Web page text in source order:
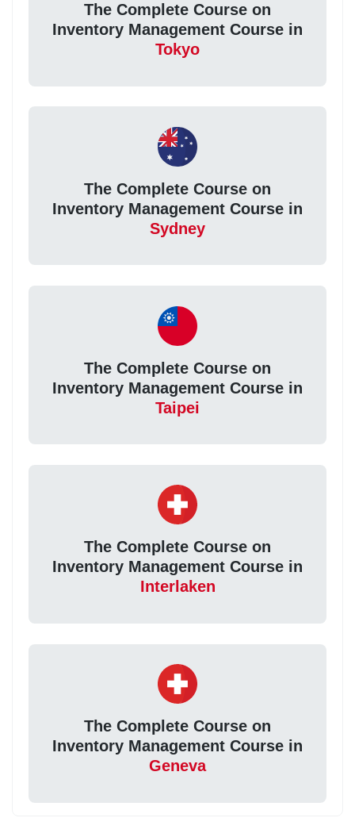
The Complete Course on
Inventory Management Course in
Tokyo
The Complete Course on
Inventory Management Course in
Sydney
The Complete Course on
Inventory Management Course in
Taipei
The Complete Course on
Inventory Management Course in
Interlaken
The Complete Course on
Inventory Management Course in
Geneva